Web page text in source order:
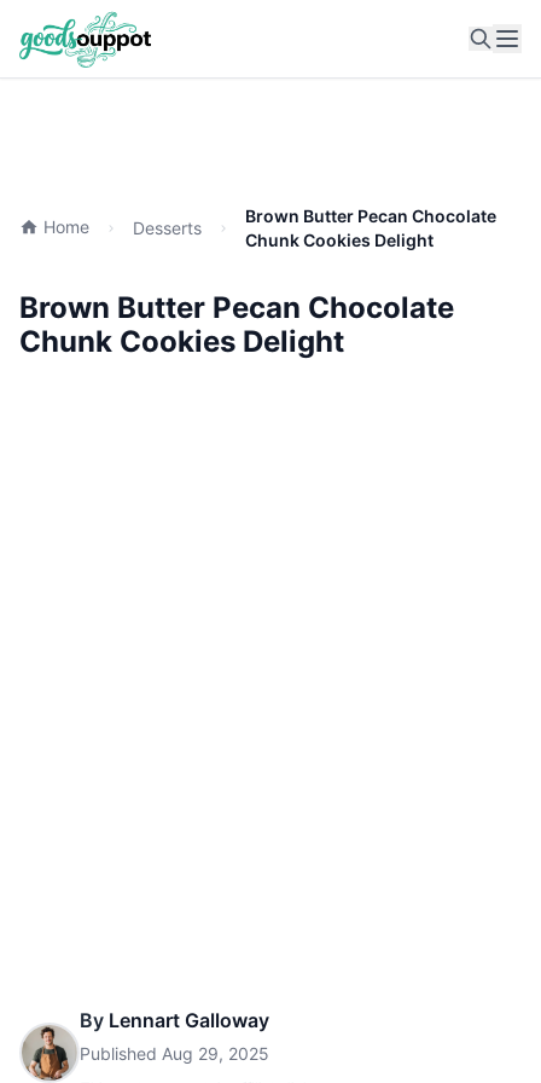
Home Desserts
Brown Butter Pecan Chocolate
Chunk Cookies Delight
Brown Butter Pecan Chocolate
Chunk Cookies Delight
By Lennart Galloway
Published Aug 29, 2025